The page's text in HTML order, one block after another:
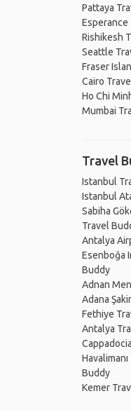
Pattaya
Esperance
Rishikesh
Seattle
Fraser
Cairo
Ho Chi
Mumbai
Travel
Istanbul
Istanbul
Sabiha
Travel
Antalya
Esenboğa
Buddy
Adnan
Adana
Fethiye
Antalya
Buddy
Kemer